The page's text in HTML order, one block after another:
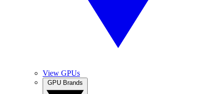
View GPUs